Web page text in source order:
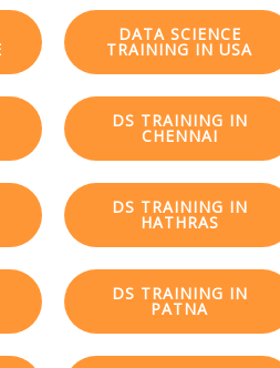
DATA SCIENCE
TRAINING IN USA
DS TRAINING IN
CHENNAI
DS TRAINING IN
HATHRAS
DS TRAINING IN
PATNA